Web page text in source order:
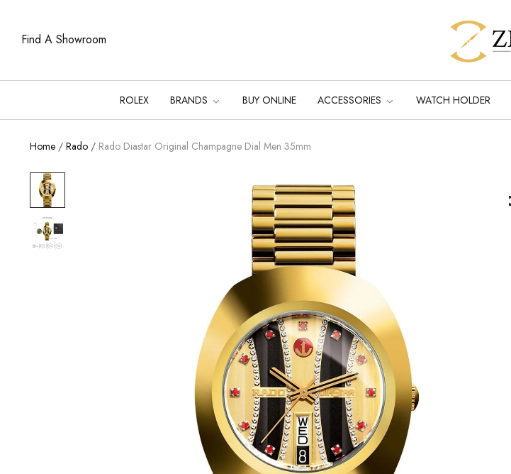
Find A Showroom
ROLEX BRANDS BUY ONLINE ACCESSORIES WATCH HOLDER
Home / Rado / Rado Diastar Original Champagne Dial Men 35mm